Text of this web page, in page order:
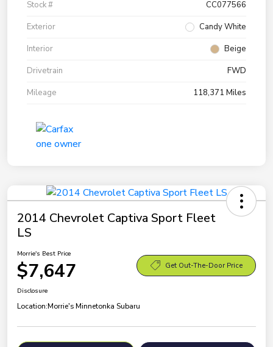
Stock #
CC077566
Exterior
Candy White
Interior
Beige
Drivetrain
FWD
Mileage
118,371 Miles
2014 Chevrolet Captiva Sport Fleet
LS
Morrie's Best Price
$7,647 Get Out-The-Door Price
Disclosure
Location:Morrie's Minnetonka Subaru